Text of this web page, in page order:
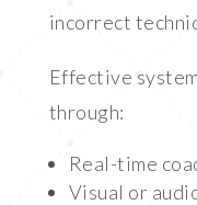
incorrect
Effective
through:
Real-time
Visual or